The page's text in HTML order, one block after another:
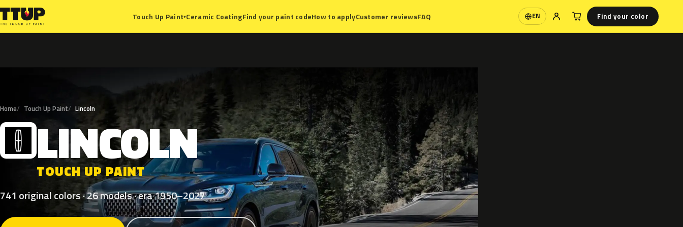
Touch Up Paint▾Ceramic CoatingFind your paint codeHow to applyCustomer reviewsFAQ EN
Language Find your color
Home Touch Up Paint Lincoln
L LINCOLN
TOUCH UP PAINT
741 original colors · 26 models · era 1950–2027